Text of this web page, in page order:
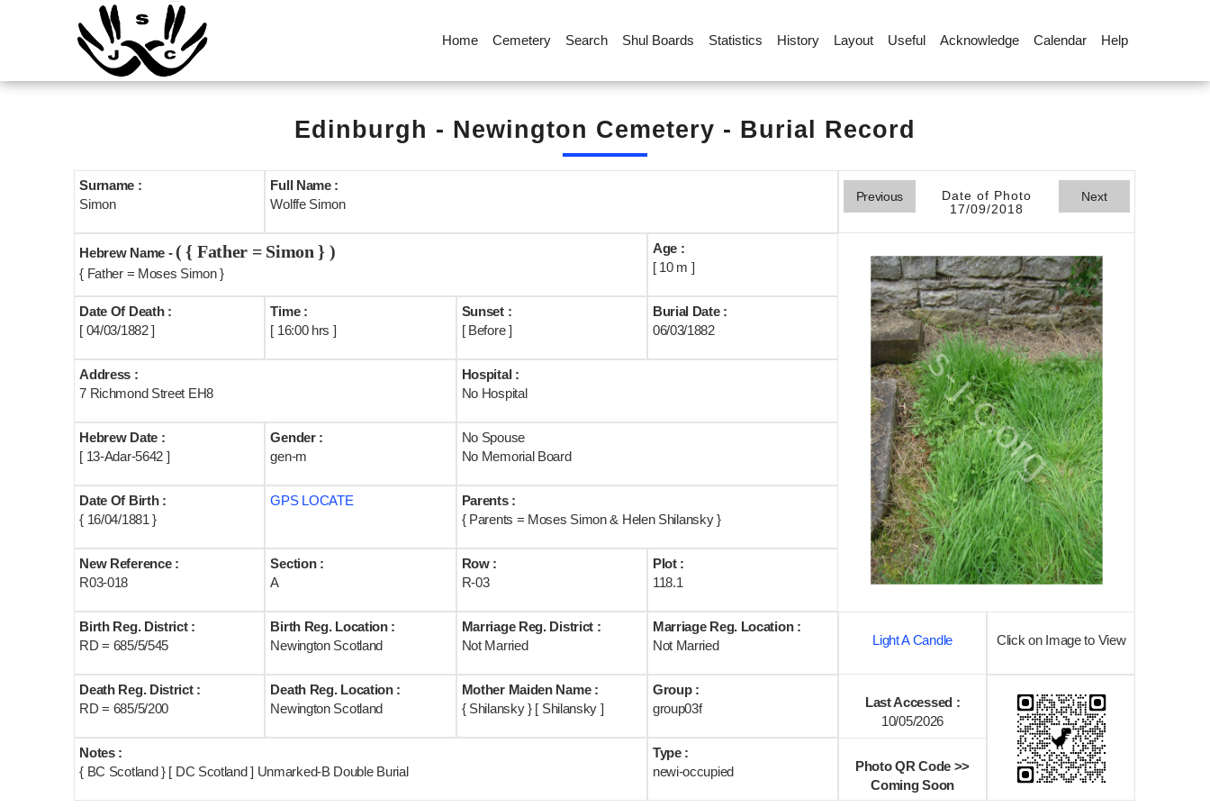
Home Cemetery Search Shul Boards Statistics History Layout Useful Acknowledge Calendar Help
Edinburgh - Newington Cemetery - Burial Record
Surname :
Simon
Full Name :
Wolffe Simon
Previous
Date of Photo
17/09/2018
Next
Hebrew Name - ( { Father = Simon } )
{ Father = Moses Simon }
Age :
[ 10 m ]
Date Of Death :
[ 04/03/1882 ]
Time :
[ 16:00 hrs ]
Sunset :
[ Before ]
Burial Date :
06/03/1882
Address :
7 Richmond Street EH8
Hospital :
No Hospital
Hebrew Date :
[ 13-Adar-5642 ]
Gender :
gen-m
No Spouse
No Memorial Board
Date Of Birth :
{ 16/04/1881 }
GPS LOCATE
Parents :
{ Parents = Moses Simon & Helen Shilansky }
New Reference :
R03-018
Section :
A
Row :
R-03
Plot :
118.1
Birth Reg. District :
RD = 685/5/545
Birth Reg. Location :
Newington Scotland
Marriage Reg. District :
Not Married
Marriage Reg. Location :
Not Married
Light A Candle Click on Image to View
Death Reg. District :
RD = 685/5/200
Death Reg. Location :
Newington Scotland
Mother Maiden Name :
{ Shilansky } [ Shilansky ]
Group :
group03f
Last Accessed :
10/05/2026
Notes :
{ BC Scotland } [ DC Scotland ] Unmarked-B Double Burial
Type :
newi-occupied
Photo QR Code >>
Coming Soon